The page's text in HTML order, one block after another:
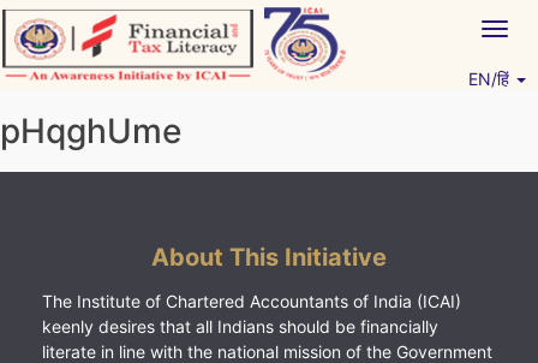
Skip
to
content
EN/हिं
pHqghUme
About This Initiative
The Institute of Chartered Accountants of India (ICAI)
keenly desires that all Indians should be financially
literate in line with the national mission of the Government